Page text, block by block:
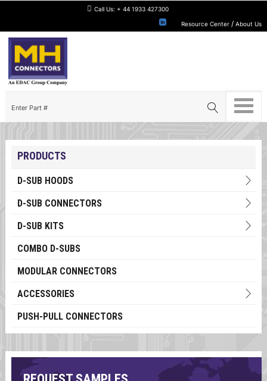
Call Us: + 44 1933 427300
Resource Center /About Us
PRODUCTS
D-SUB HOODS
D-SUB CONNECTORS
D-SUB KITS
COMBO D-SUBS
MODULAR CONNECTORS
ACCESSORIES
PUSH-PULL CONNECTORS